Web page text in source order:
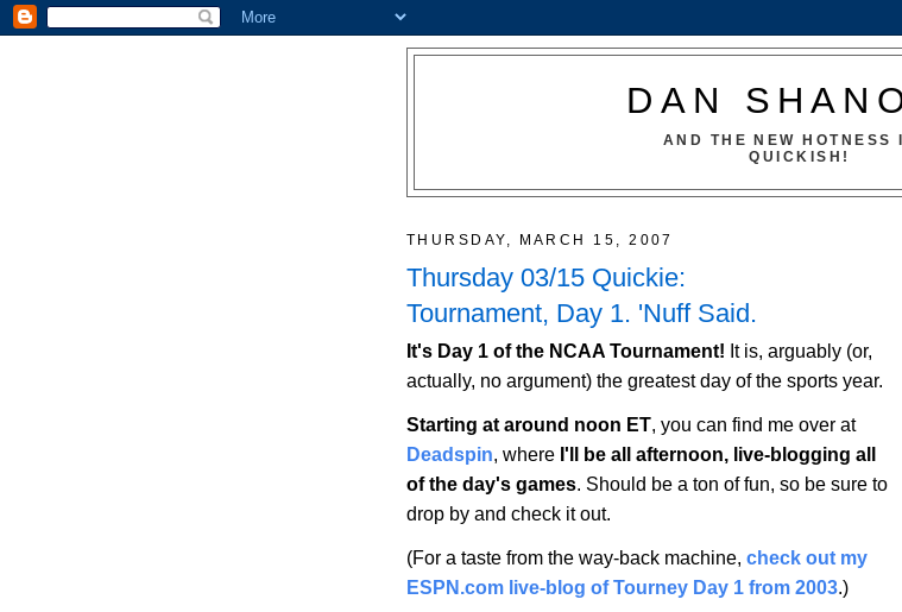
DAN
AND THE NEW HOTNESS
QUICKISH!
THURSDAY, MARCH 15, 2007
Thursday 03/15 Quickie:
Tournament, Day 1. 'Nuff Said.
It's Day 1 of the NCAA Tournament! It is, arguably (or,
actually, no argument) the greatest day of the sports year.
Starting at around noon ET, you can find me over at
Deadspin, where I'll be all afternoon, live-blogging all
of the day's games. Should be a ton of fun, so be sure to
drop by and check it out.
(For a taste from the way-back machine, check out my
ESPN.com live-blog of Tourney Day 1 from 2003.)